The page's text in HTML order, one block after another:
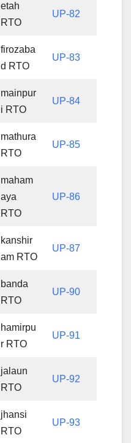
etah
RTO
UP-82
firozaba
d RTO
UP-83
mainpur
i RTO
UP-84
mathura
RTO
UP-85
maham
aya
RTO
UP-86
kanshir
am RTO
UP-87
banda
RTO
UP-90
hamirpu
r RTO
UP-91
jalaun
RTO
UP-92
jhansi
RTO
UP-93